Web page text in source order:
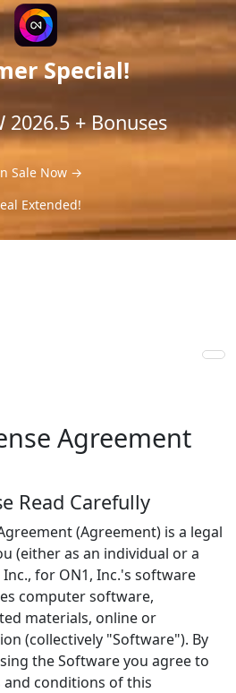
Special!
2026.5 + Bonuses
Sale Now →
Extended!
Agreement
Read Carefully
(Agreement) is a legal
(either as an individual or a
for ON1, Inc.'s software
computer software,
materials, online or
(collectively "Software"). By
the Software you agree to
conditions of this